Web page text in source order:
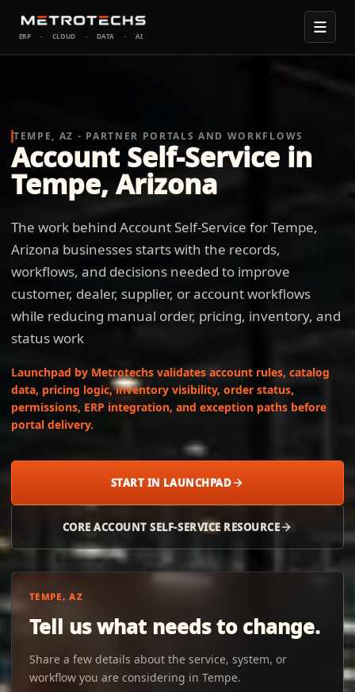
ERP · CLOUD · DATA · AI
TEMPE, AZ - PARTNER PORTALS AND WORKFLOWS
Account Self-Service in
Tempe, Arizona
The work behind Account Self-Service for Tempe,
Arizona businesses starts with the records,
workflows, and decisions needed to improve
customer, dealer, supplier, or account workflows
while reducing manual order, pricing, inventory, and
status work
Launchpad by Metrotechs validates account rules, catalog
data, pricing logic, inventory visibility, order status,
permissions, ERP integration, and exception paths before
portal delivery.
START IN LAUNCHPAD
CORE ACCOUNT SELF-SERVICE RESOURCE
TEMPE, AZ
Tell us what needs to change.
Share a few details about the service, system, or
workflow you are considering in Tempe.